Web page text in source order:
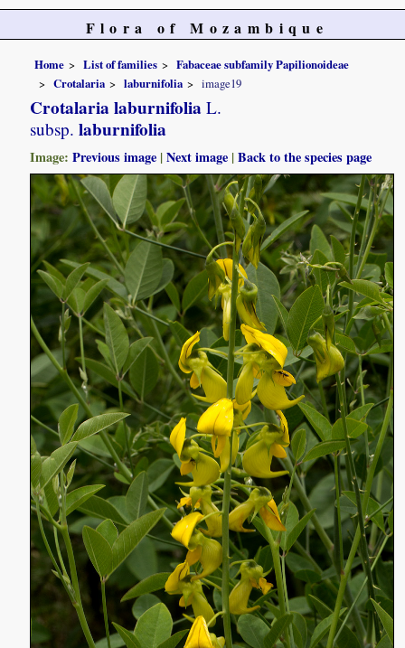
Flora of Mozambique
Home List of families
Fabaceae subfamily Papilionoideae
Crotalaria
laburnifolia image19
Crotalaria laburnifolia L.
subsp. laburnifolia
Image:Previous image |Next image |Back to the species page